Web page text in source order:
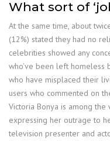
What sort of
At the same time, about
(12%) stated they had no
celebrities showed any
who’ve been left homeless
who have misplaced their
users who commented on
Victoria Bonya is among
expressing her outrage to
television presenter and